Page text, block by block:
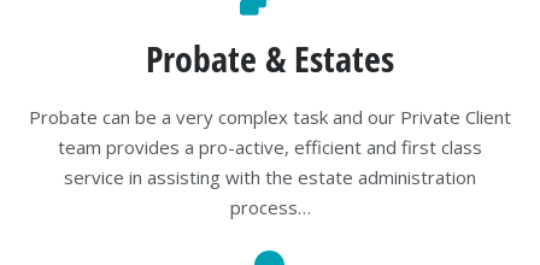
Probate & Estates
Probate can be a very complex task and our Private Client
team provides a pro-active, efficient and first class
service in assisting with the estate administration
process…